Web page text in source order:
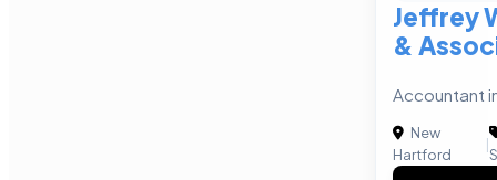
Jeffrey
&
Accountant
New
Hartford
|